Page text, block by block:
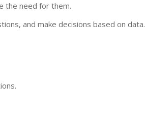
the need for them.
and make decisions based on data.